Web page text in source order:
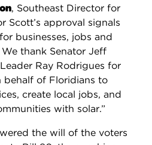
, Southeast Director for
Scott’s approval signals
businesses, jobs and
thank Senator Jeff
Ray Rodrigues for
behalf of Floridians to
create local jobs, and
with solar.”
the will of the voters